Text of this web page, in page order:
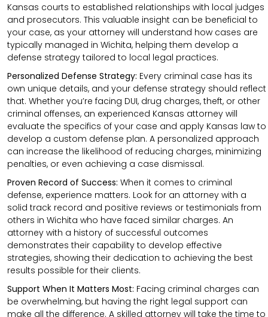
Kansas courts to established relationships with local judges
and prosecutors. This valuable insight can be beneficial to
your case, as your attorney will understand how cases are
typically managed in Wichita, helping them develop a
defense strategy tailored to local legal practices.
Personalized Defense Strategy: Every criminal case has its
own unique details, and your defense strategy should reflect
that. Whether you’re facing DUI, drug charges, theft, or other
criminal offenses, an experienced Kansas attorney will
evaluate the specifics of your case and apply Kansas law to
develop a custom defense plan. A personalized approach
can increase the likelihood of reducing charges, minimizing
penalties, or even achieving a case dismissal.
Proven Record of Success: When it comes to criminal
defense, experience matters. Look for an attorney with a
solid track record and positive reviews or testimonials from
others in Wichita who have faced similar charges. An
attorney with a history of successful outcomes
demonstrates their capability to develop effective
strategies, showing their dedication to achieving the best
results possible for their clients.
Support When It Matters Most: Facing criminal charges can
be overwhelming, but having the right legal support can
make all the difference. A skilled attorney will take the time to